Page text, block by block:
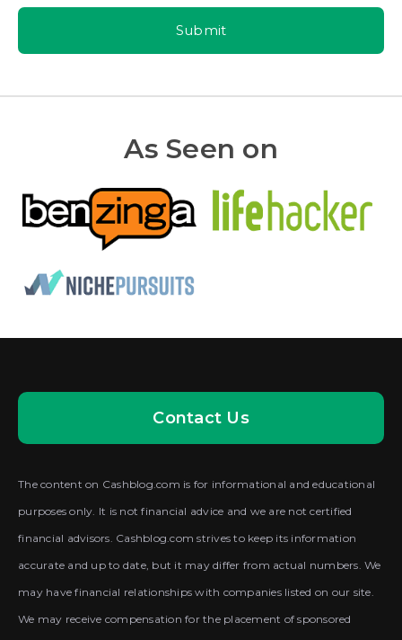
Submit
As Seen on
Contact Us
The content on Cashblog.com is for informational and educational
purposes only. It is not financial advice and we are not certified
financial advisors. Cashblog.com strives to keep its information
accurate and up to date, but it may differ from actual numbers. We
may have financial relationships with companies listed on our site.
We may receive compensation for the placement of sponsored